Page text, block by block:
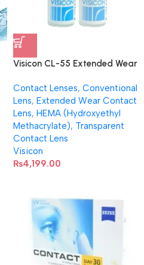
Visicon CL-55 Extended Wear
Contact Lenses, Conventional
Lens, Extended Wear Contact
Lens, HEMA (Hydroxyethyl
Methacrylate), Transparent
Contact Lens
Visicon
₨4,199.00